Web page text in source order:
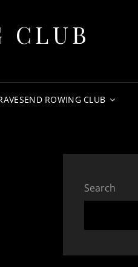
CLUB
ROWING CLUB
Search